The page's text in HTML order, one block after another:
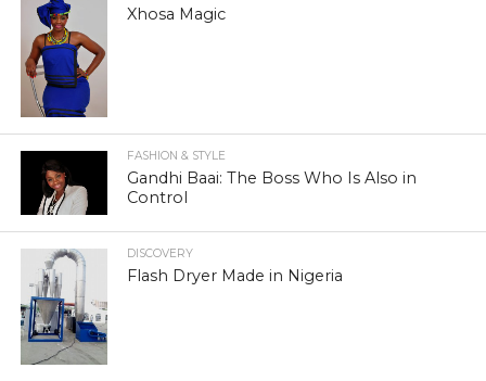
Xhosa Magic
FASHION & STYLE
Gandhi Baai: The Boss Who Is Also in
Control
DISCOVERY
Flash Dryer Made in Nigeria